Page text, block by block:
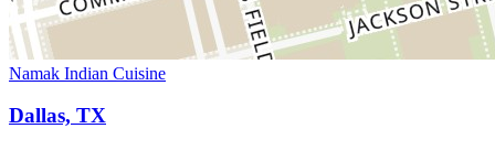
Namak Indian Cuisine
Dallas, TX